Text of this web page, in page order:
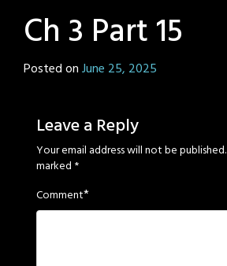
Ch 3 Part 15
Posted onJune 25, 2025
Leave a Reply
Your email address will not be published.
marked *
Comment*